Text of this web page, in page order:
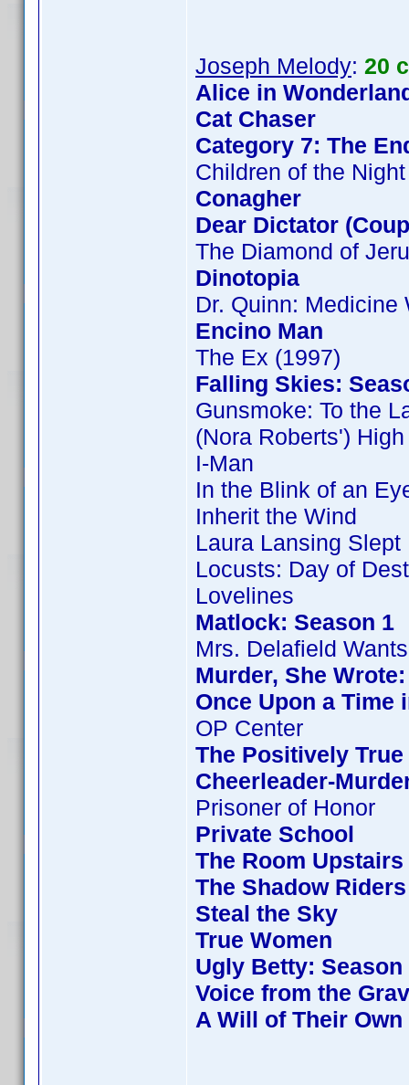
Joseph Melody: 20
Alice in
Cat Chaser
Category 7: The
Children of the Night
Conagher
Dear Dictator
The Diamond of Jeru
Dinotopia
Dr. Quinn: Medicine
Encino Man
The Ex (1997)
Falling Skies:
Gunsmoke: To the
(Nora Roberts')
I-Man
In the Blink of an
Inherit the Wind
Laura Lansing Slept
Locusts: Day of
Lovelines
Matlock: Season 1
Mrs. Delafield
Murder, She
Once Upon a Time
OP Center
The Positively
Cheerleader-
Prisoner of Honor
Private School
The Room Upstairs
The Shadow Riders
Steal the Sky
True Women
Ugly Betty: Season
Voice from the
A Will of Their Own